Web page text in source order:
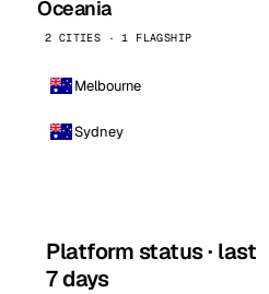
Oceania
2 CITIES · 1 FLAGSHIP
Melbourne
Sydney
Platform status · last
7 days